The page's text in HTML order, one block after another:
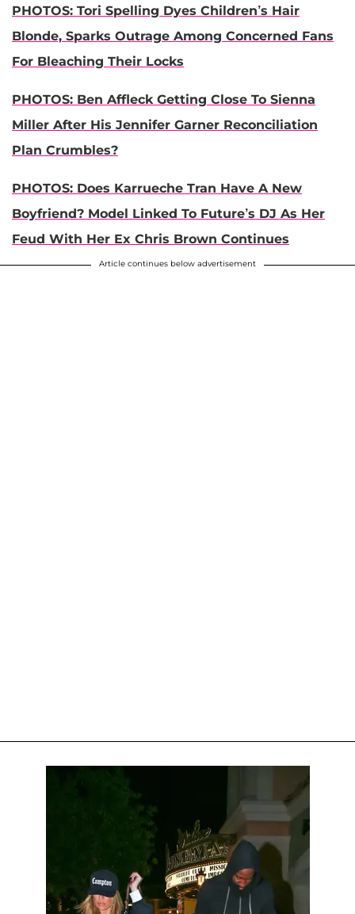
PHOTOS: Tori Spelling Dyes Children’s Hair
Blonde, Sparks Outrage Among Concerned Fans
For Bleaching Their Locks
PHOTOS: Ben Affleck Getting Close To Sienna
Miller After His Jennifer Garner Reconciliation
Plan Crumbles?
PHOTOS: Does Karrueche Tran Have A New
Boyfriend? Model Linked To Future’s DJ As Her
Feud With Her Ex Chris Brown Continues
Article continues below advertisement